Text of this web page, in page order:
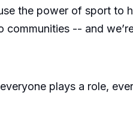
the power of sport to
-- and
plays a role,